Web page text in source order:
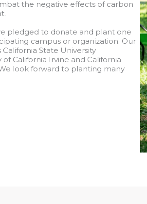
the negative effects of carbon
pledged to donate and plant one
campus or organization. Our
State University
California Irvine and California
look forward to planting many